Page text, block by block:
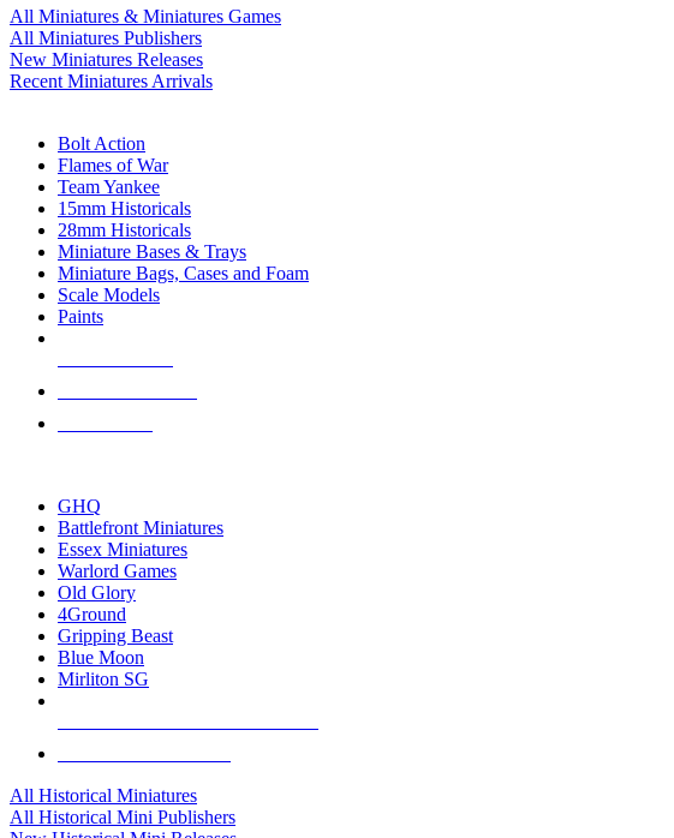
All Miniatures & Miniatures Games
All Miniatures Publishers
New Miniatures Releases
Recent Miniatures Arrivals
Bolt Action
Flames of War
Team Yankee
15mm Historicals
28mm Historicals
Miniature Bases & Trays
Miniature Bags, Cases and Foam
Scale Models
Paints
GHQ
Battlefront Miniatures
Essex Miniatures
Warlord Games
Old Glory
4Ground
Gripping Beast
Blue Moon
Mirliton SG
All Historical Miniatures
All Historical Mini Publishers